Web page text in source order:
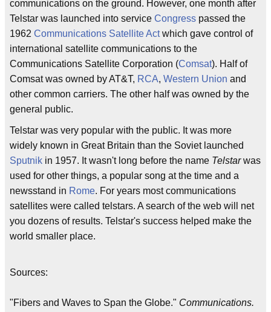
communications on the ground. However, one month after
Telstar was launched into service Congress passed the
1962 Communications Satellite Actwhich gave control of
international satellite communications to the
Communications Satellite Corporation (Comsat). Half of
Comsat was owned by AT&T, RCA, Western Union and
other common carriers. The other half was owned by the
general public.
Telstar was very popular with the public. It was more
widely known in Great Britain than the Soviet launched
Sputnik in 1957. It wasn't long before the name Telstarwas
used for other things, a popular song at the time and a
newsstand in Rome. For years most communications
satellites were called telstars. A search of the web will net
you dozens of results. Telstar's success helped make the
world smaller place.
Sources:
"Fibers and Waves to Span the Globe." Communications.